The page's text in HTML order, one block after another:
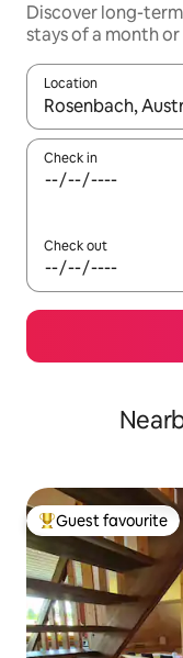
Discover long-
stays of a month
Location
When results are
Check in
Check out
Top guest favourite
Guest favourite